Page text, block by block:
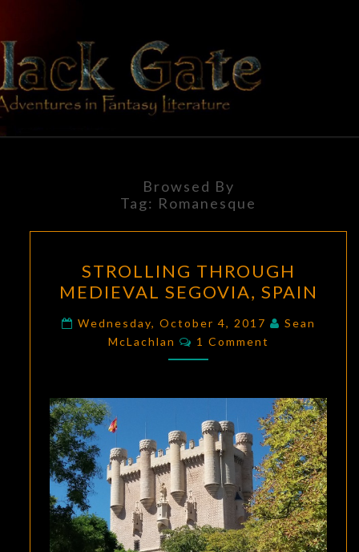
content
BLACK
GATE
Adventures
In Fantasy
Literature
Browsed By
Tag: Romanesque
THROUGH
MEDIEVAL
SEGOVIA,
SPAIN
STROLLING THROUGH
MEDIEVAL SEGOVIA, SPAIN
Wednesday, October 4, 2017
Sean
McLachlan
Comments
1 Comment